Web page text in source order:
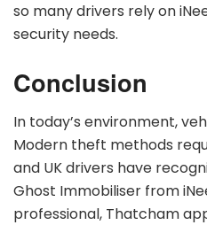
so many drivers rely on
security needs.
Conclusion
In today’s environment,
Modern theft methods
and UK drivers have
Ghost Immobiliser from
professional, Thatcham